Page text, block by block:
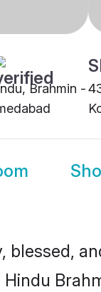
Brahmin -
blessed,